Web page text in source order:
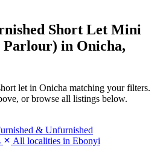
Short Let Mini
Parlour) in Onicha,
let in Onicha matching your filters.
or browse all listings below.
& Unfurnished
All localities in Ebonyi